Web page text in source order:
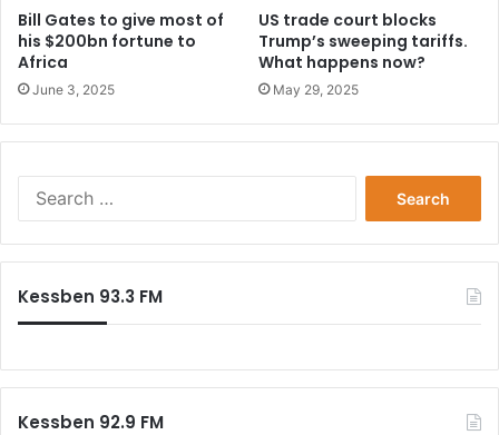
Bill Gates to give most of
his $200bn fortune to
Africa
June 3, 2025
US trade court blocks
Trump’s sweeping tariffs.
What happens now?
May 29, 2025
Kessben 93.3 FM
Kessben 92.9 FM